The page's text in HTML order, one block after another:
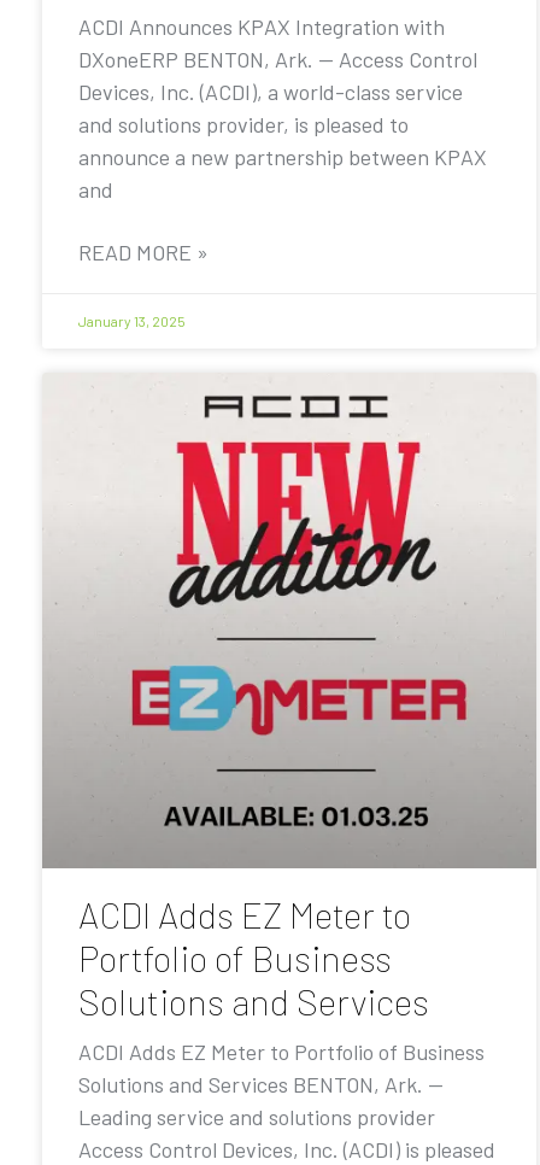
ACDI Announces KPAX Integration with
DXoneERP BENTON, Ark. — Access Control
Devices, Inc. (ACDI), a world-class service
and solutions provider, is pleased to
announce a new partnership between KPAX
and
READ MORE »
January 13, 2025
ACDI Adds EZ Meter to
Portfolio of Business
Solutions and Services
ACDI Adds EZ Meter to Portfolio of Business
Solutions and Services BENTON, Ark. —
Leading service and solutions provider
Access Control Devices, Inc. (ACDI) is pleased